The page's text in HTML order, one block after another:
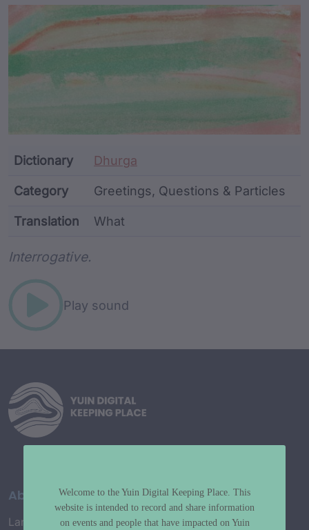
Article Content and
Dictionary Dhurga
Category Greetings, Questions & Particles
Translation What
Interrogative.
Play sound
About
Language Map
Welcome to the Yuin Digital Keeping Place. This
website is intended to record and share information
on events and people that have impacted on Yuin